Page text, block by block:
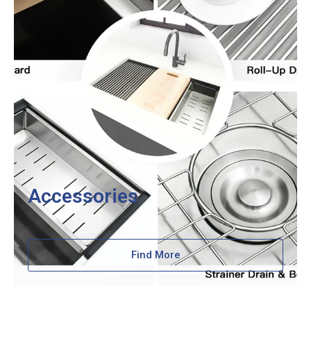
Accessories
Find More